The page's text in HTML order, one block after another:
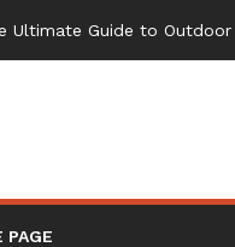
Ultimate Guide to
PAGE